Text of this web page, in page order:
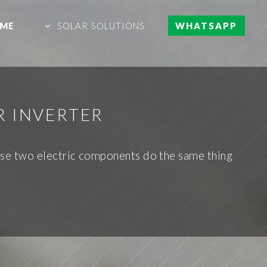
SOLAR SOLUTIONS WHATSAPP
INVERTER
two electric components do the same thing